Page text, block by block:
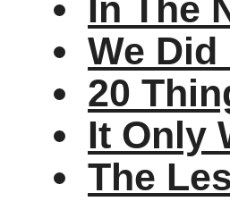
In The
We
20
It Only
The